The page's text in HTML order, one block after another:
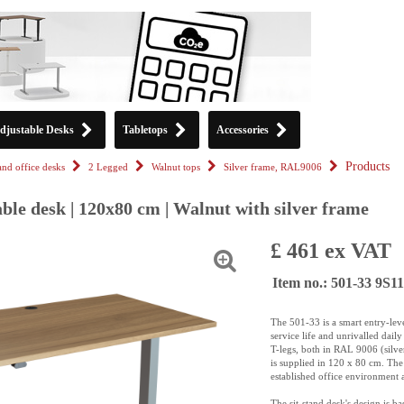
Desks Tabletops Accessories
office desks 2 Legged Walnut tops Silver frame, RAL9006 Products
desk | 120x80 cm | Walnut with silver frame
£ 461 ex VAT
Item no.: 501-33
The 501-33 is a smart entry-
service life and unrivalled daily
T-legs, both in RAL 9006
is supplied in 120 x 80 cm.
established office environment